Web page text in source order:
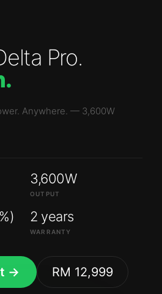
Pro.
.
Anywhere. — 3,600W
3,600W
OUTPUT
2 years
WARRANTY
→ RM 12,999